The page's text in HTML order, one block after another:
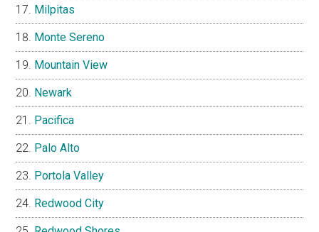
Milpitas
Monte Sereno
Mountain View
Newark
Pacifica
Palo Alto
Portola Valley
Redwood City